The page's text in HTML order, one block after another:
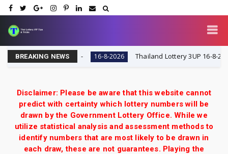
BREAKING NEWS
VIP Tips & Tricks 16-8-2026 Thailand Lottery 3UP 16-8-2026:
Disclaimer: Please be aware that this website cannot
predict with certainty which lottery numbers will be
drawn by the Government Lottery Office. While we
utilize statistical analysis and assessment methods to
identify numbers that are most likely to be drawn in
each draw, these are not guarantees. Playing the